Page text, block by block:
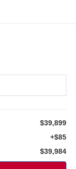
$39,899
+$85
$39,984